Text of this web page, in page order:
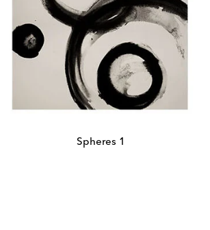
Spheres 1